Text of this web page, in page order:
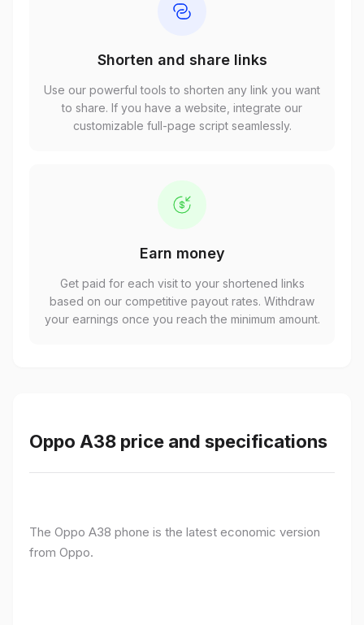
Shorten and share links
Use our powerful tools to shorten any link you want
to share. If you have a website, integrate our
customizable full-page script seamlessly.
Earn money
Get paid for each visit to your shortened links
based on our competitive payout rates. Withdraw
your earnings once you reach the minimum amount.
Oppo A38 price and specifications
The Oppo A38 phone is the latest economic version
from Oppo.